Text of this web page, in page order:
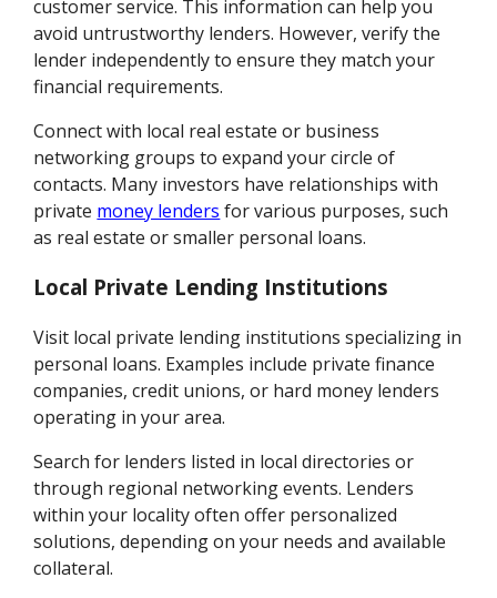
customer service. This information can help you
avoid untrustworthy lenders. However, verify the
lender independently to ensure they match your
financial requirements.
Connect with local real estate or business
networking groups to expand your circle of
contacts. Many investors have relationships with
private money lenders for various purposes, such
as real estate or smaller personal loans.
Local Private Lending Institutions
Visit local private lending institutions specializing in
personal loans. Examples include private finance
companies, credit unions, or hard money lenders
operating in your area.
Search for lenders listed in local directories or
through regional networking events. Lenders
within your locality often offer personalized
solutions, depending on your needs and available
collateral.